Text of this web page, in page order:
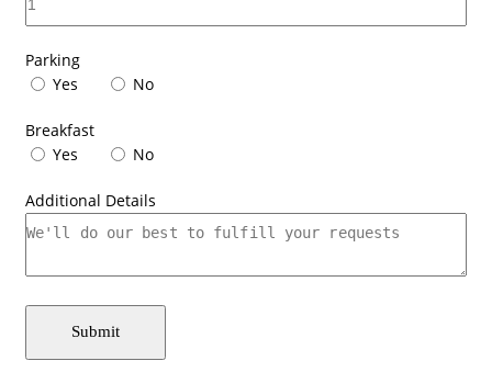
Parking
Yes
No
Breakfast
Yes
No
Additional Details
Submit